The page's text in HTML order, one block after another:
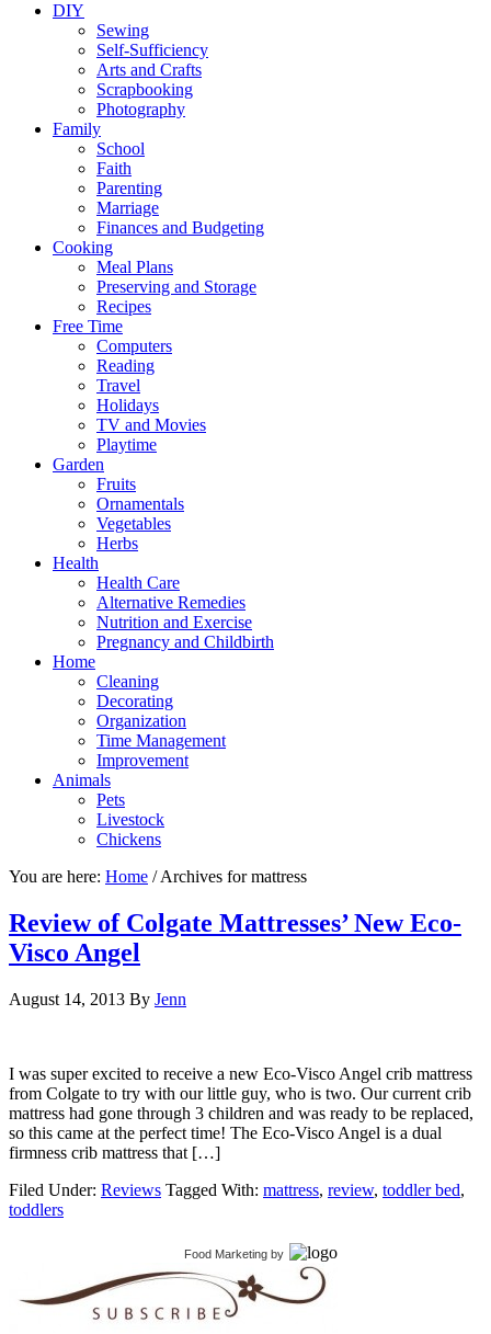
DIY
Sewing
Self-Sufficiency
Arts and Crafts
Scrapbooking
Photography
Family
School
Faith
Parenting
Marriage
Finances and Budgeting
Cooking
Meal Plans
Preserving and Storage
Recipes
Free Time
Computers
Reading
Travel
Holidays
TV and Movies
Playtime
Garden
Fruits
Ornamentals
Vegetables
Herbs
Health
Health Care
Alternative Remedies
Nutrition and Exercise
Pregnancy and Childbirth
Home
Cleaning
Decorating
Organization
Time Management
Improvement
Animals
Pets
Livestock
Chickens
You are here: Home /Archives for mattress
Review of Colgate Mattresses’ New Eco-
Visco Angel
August 14, 2013 By Jenn
I was super excited to receive a new Eco-Visco Angel crib mattress
from Colgate to try with our little guy, who is two. Our current crib
mattress had gone through 3 children and was ready to be replaced,
so this came at the perfect time! The Eco-Visco Angel is a dual
firmness crib mattress that […]
Filed Under: Reviews Tagged With: mattress, review, toddler bed,
toddlers
Food Marketing by